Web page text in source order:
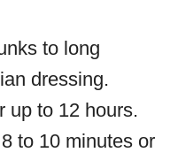
to long
dressing.
up to 12 hours.
to 10 minutes or